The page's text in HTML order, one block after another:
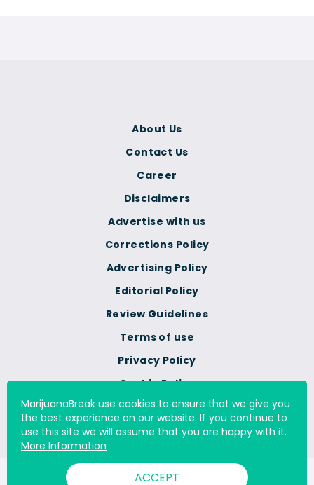
Terms of use
Privacy Policy
Cookie Policy
Do Not Sell Or Share My
Personal Information
Corrections Policy
Advertising Policy
Editorial Policy
Review Guidelines
About Us
Contact Us
Career
Disclaimers
Advertise with us
© 2000 - 2026 All Rights Reserved Digital Millennium Copyright
MarijuanaBreak use cookies to ensure that we give you
the best experience on our website. If you continue to
use this site we will assume that you are happy with it.
More Information
ACCEPT